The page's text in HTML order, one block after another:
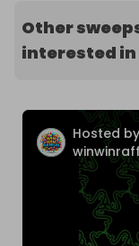
Other
interested in
Hosted by